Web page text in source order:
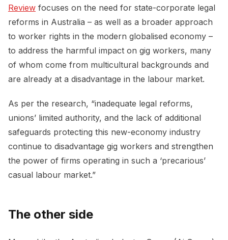
Review focuses on the need for state-corporate legal
reforms in Australia – as well as a broader approach
to worker rights in the modern globalised economy –
to address the harmful impact on gig workers, many
of whom come from multicultural backgrounds and
are already at a disadvantage in the labour market.
As per the research, “inadequate legal reforms,
unions’ limited authority, and the lack of additional
safeguards protecting this new-economy industry
continue to disadvantage gig workers and strengthen
the power of firms operating in such a ‘precarious’
casual labour market.”
The other side